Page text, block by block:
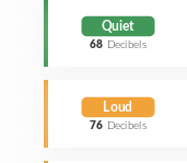
Quiet
68 Decibels
Loud
76 Decibels